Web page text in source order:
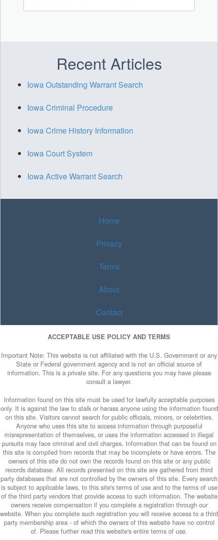
Recent Articles
Iowa Outstanding Warrant Search
Iowa Criminal Procedure
Iowa Crime History Information
Iowa Court System
Iowa Active Warrant Search
Home
Privacy
Terms
About
Contact
ACCEPTABLE USE POLICY AND TERMS
Important Note: This website is not affiliated with the U.S. Government or any
State or Federal government agency and is not an official source of
information. This is a private site. For any questions you may have please
consult a lawyer.
Information found on this site must be used for lawfully acceptable purposes
only. It is against the law to stalk or harass anyone using the information found
on this site. Visitors cannot search for public officials, minors, or celebrities.
Anyone who uses this site to access information through purposeful
misrepresentation of themselves, or uses the information accessed in illegal
pursuits may face criminal and civil charges. Information that can be found on
this site is compiled from records that may be incomplete or have errors. The
owners of this site do not own the records found on this site or any public
records database. All records presented on this site are gathered from third
party databases that are not controlled by the owners of this site. Every search
is subject to applicable laws, to this site's terms of use and to the terms of use
of the third party vendors that provide access to such information. The website
owners receive compensation if you complete a registration through our
website. When you complete such registration you will receive access to a third
party membership area - of which the owners of this website have no control
of. Please further read this website's entire terms of use.